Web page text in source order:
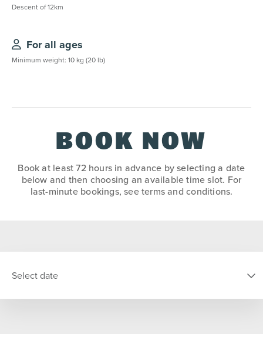
Descent of 12km
For all ages
Minimum weight: 10 kg (20 lb)
BOOK NOW
Book at least 72 hours in advance by selecting a date
below and then choosing an available time slot. For
last-minute bookings, see terms and conditions.
Select date